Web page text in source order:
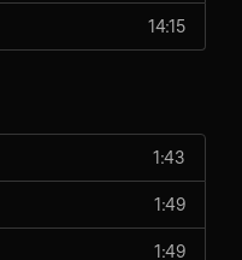
14:15
1:43
1:49
1:49